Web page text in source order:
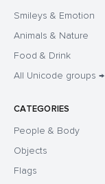
Smileys & Emotion
Animals & Nature
Food & Drink
All Unicode groups →
CATEGORIES
People & Body
Objects
Flags